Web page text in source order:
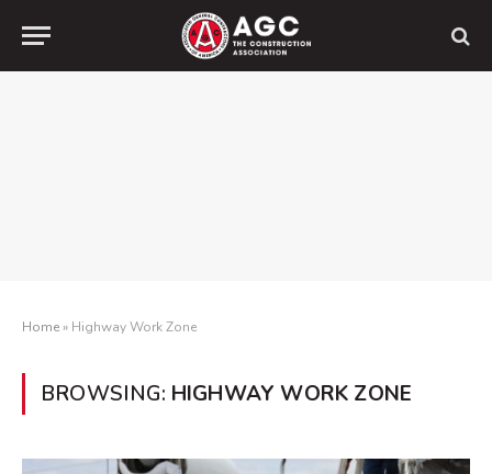
Home» Highway Work Zone
BROWSING: HIGHWAY WORK ZONE